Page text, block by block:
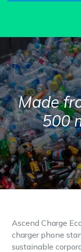
Made
500
Ascend Charge
charger phone
sustainable